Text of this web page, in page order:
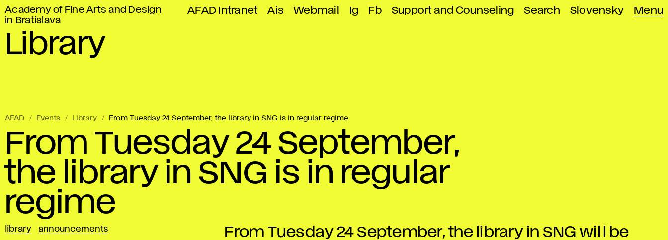
Academy of Fine Arts and Design
in Bratislava
AFAD Intranet Ais Webmail Ig Fb Support and Counseling Search Slovensky Menu
Library
AFAD Events Library From Tuesday 24 September, the library in SNG is in regular regime
From Tuesday 24 September,
the library in SNG is in regular
regime
library announcements
From Tuesday 24 September, the library in SNG will be